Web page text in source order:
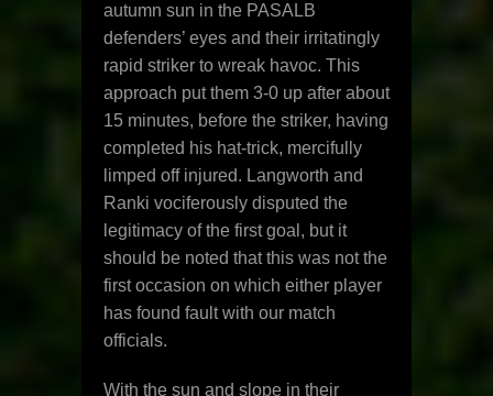
autumn sun in the PASALB
defenders’ eyes and their irritatingly
rapid striker to wreak havoc. This
approach put them 3-0 up after about
15 minutes, before the striker, having
completed his hat-trick, mercifully
limped off injured. Langworth and
Ranki vociferously disputed the
legitimacy of the first goal, but it
should be noted that this was not the
first occasion on which either player
has found fault with our match
officials.
With the sun and slope in their